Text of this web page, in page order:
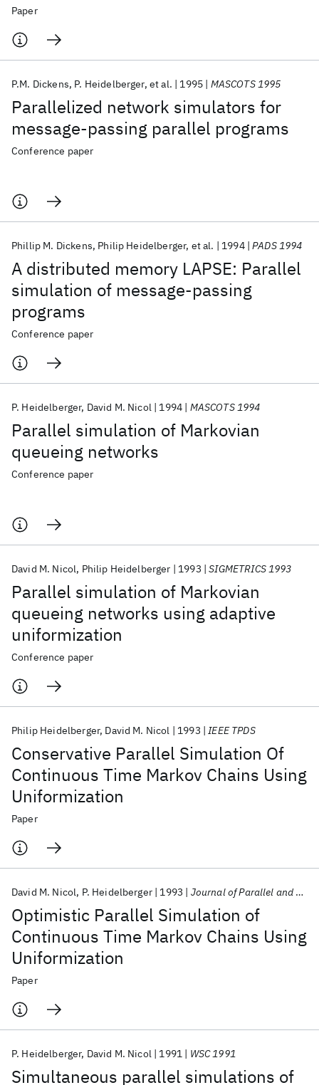
Paper
Parallelized network simulators for
message-passing parallel programs
P.M. Dickens P. Heidelberger et al. 1995 MASCOTS 1995
Conference paper
A distributed memory LAPSE: Parallel
simulation of message-passing
programs
Phillip M. Dickens Philip Heidelberger et al. 1994 PADS 1994
Conference paper
Parallel simulation of Markovian
queueing networks
P. Heidelberger David M. Nicol 1994 MASCOTS 1994
Conference paper
Parallel simulation of Markovian
queueing networks using adaptive
uniformization
David M. Nicol Philip Heidelberger 1993 SIGMETRICS 1993
Conference paper
Conservative Parallel Simulation Of
Continuous Time Markov Chains Using
Uniformization
Philip Heidelberger David M. Nicol 1993 IEEE TPDS
Paper
Optimistic Parallel Simulation of
Continuous Time Markov Chains Using
Uniformization
David M. Nicol P. Heidelberger 1993 Journal of Parallel and Distributed Computing
Paper
Simultaneous parallel simulations of
P. Heidelberger David M. Nicol 1991 WSC 1991